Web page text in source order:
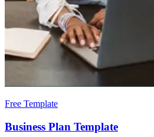
Free Template
Business Plan Template